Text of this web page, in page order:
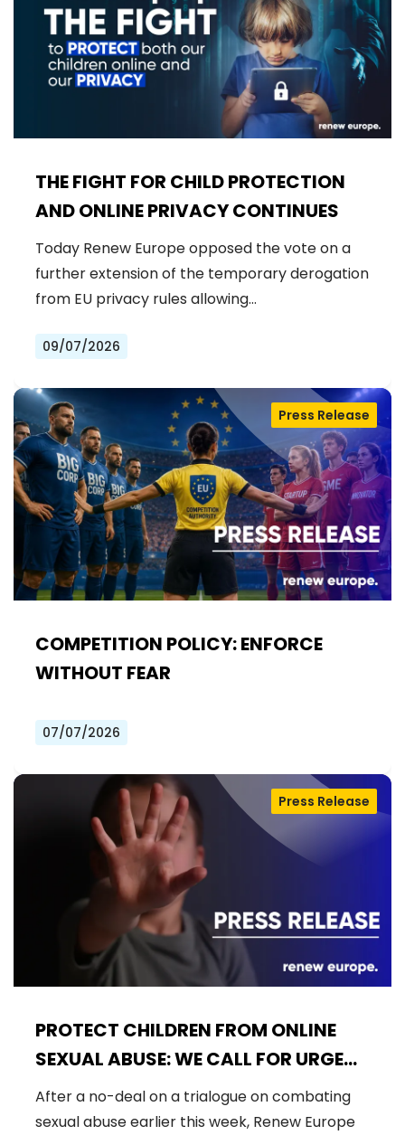
THE FIGHT FOR CHILD PROTECTION
AND ONLINE PRIVACY CONTINUES
Today Renew Europe opposed the vote on a
further extension of the temporary derogation
from EU privacy rules allowing…
09/07/2026
COMPETITION POLICY: ENFORCE
WITHOUT FEAR
Press Release
07/07/2026
PROTECT CHILDREN FROM ONLINE
SEXUAL ABUSE: WE CALL FOR URGENT
NEGOTIATIONS AND PERMANENT
SOLUTION
Press Release
After a no-deal on a trialogue on combating
sexual abuse earlier this week, Renew Europe